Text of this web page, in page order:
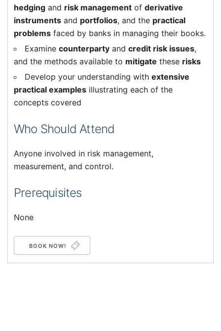
hedging and risk management of derivative
instruments and portfolios, and the practical
problems faced by banks in managing their books.
Examine counterparty and credit risk issues,
and the methods available to mitigate these risks
Develop your understanding with extensive
practical examples illustrating each of the
concepts covered
Who Should Attend
Anyone involved in risk management,
measurement, and control.
Prerequisites
None
BOOK NOW!